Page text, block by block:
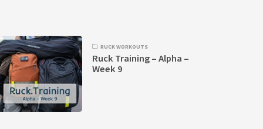
RUCK WORKOUTS
Ruck Training – Alpha –
Week 9